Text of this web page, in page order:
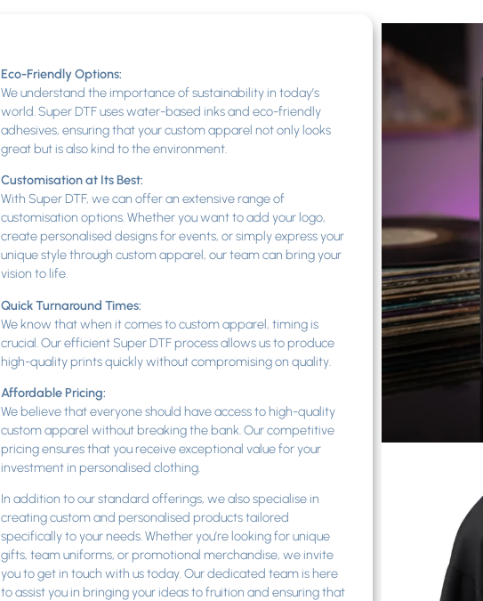
Eco-Friendly Options:
We understand the importance of sustainability in today’s
world. Super DTF uses water-based inks and eco-friendly
adhesives, ensuring that your custom apparel not only looks
great but is also kind to the environment.
Customisation at Its Best:
With Super DTF, we can offer an extensive range of
customisation options. Whether you want to add your logo,
create personalised designs for events, or simply express your
unique style through custom apparel, our team can bring your
vision to life.
Quick Turnaround Times:
We know that when it comes to custom apparel, timing is
crucial. Our efficient Super DTF process allows us to produce
high-quality prints quickly without compromising on quality.
Affordable Pricing:
We believe that everyone should have access to high-quality
custom apparel without breaking the bank. Our competitive
pricing ensures that you receive exceptional value for your
investment in personalised clothing.
In addition to our standard offerings, we also specialise in
creating custom and personalised products tailored
specifically to your needs. Whether you’re looking for unique
gifts, team uniforms, or promotional merchandise, we invite
you to get in touch with us today. Our dedicated team is here
to assist you in bringing your ideas to fruition and ensuring that